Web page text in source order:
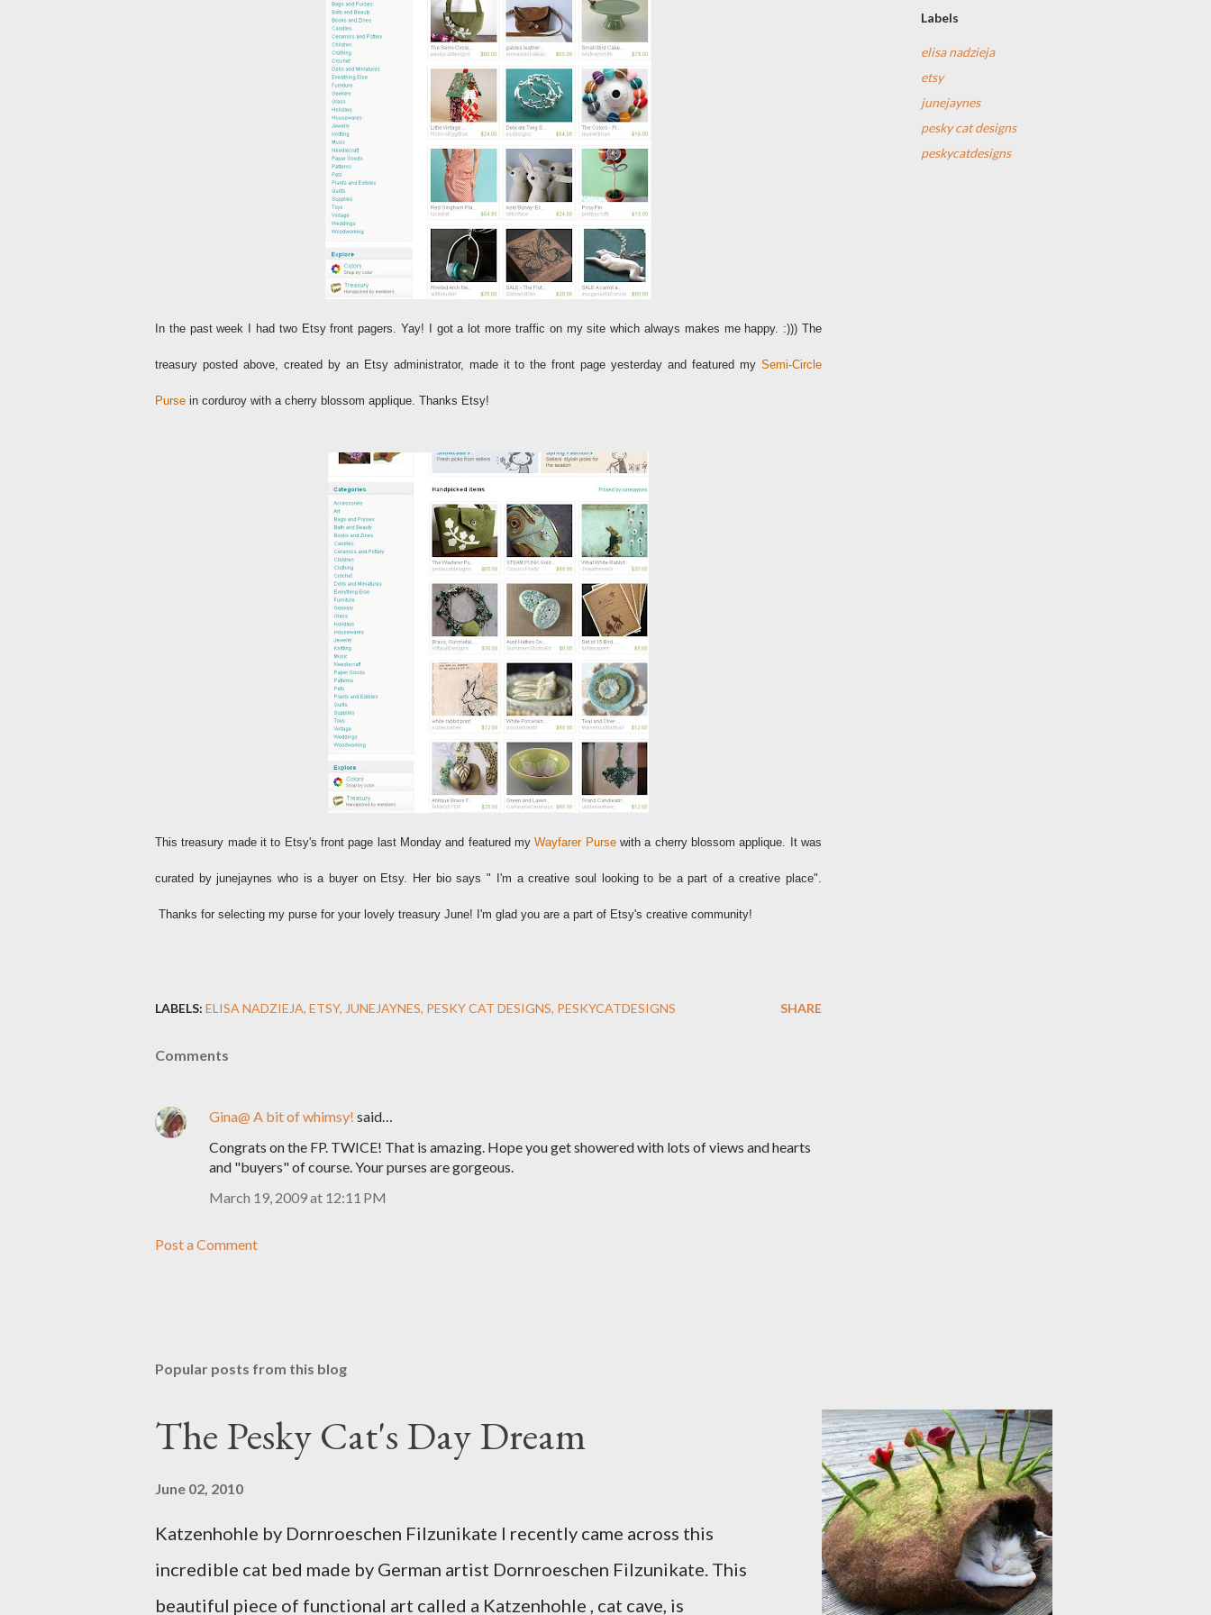
In the past week I had two Etsy front pagers. Yay! I got a lot more traffic on my site which always makes me happy. :))) The
treasury posted above, created by an Etsy administrator, made it to the front page yesterday and featured my Semi-Circle
Purse in corduroy with a cherry blossom applique. Thanks Etsy!
This treasury made it to Etsy's front page last Monday and featured myWayfarer Pursewith a cherry blossom applique. It was
curated by junejaynes who is a buyer on Etsy. Her bio says " I'm a creative soul looking to be a part of a creative place".
Thanks for selecting my purse for your lovely treasury June! I'm glad you are a part of Etsy's creative community!
Labels
elisa nadzieja
etsy
junejaynes
pesky cat designs
peskycatdesigns
LABELS: ELISA NADZIEJA ETSY JUNEJAYNES PESKY CAT DESIGNS PESKYCATDESIGNS SHARE
Comments
Gina@ A bit of whimsy! said…
Congrats on the FP. TWICE! That is amazing. Hope you get showered with lots of views and hearts
and "buyers" of course. Your purses are gorgeous.
March 19, 2009 at 12:11 PM
Post a Comment
Popular posts from this blog
The Pesky Cat's Day Dream
June 02, 2010
Katzenhohle by Dornroeschen Filzunikate I recently came across this
incredible cat bed made by German artist Dornroeschen Filzunikate. This
beautiful piece of functional art called a Katzenhohle , cat cave, is